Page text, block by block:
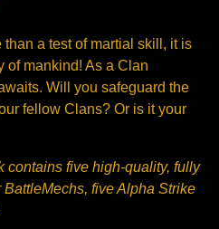
a test of martial skill, it is
of mankind! As a Clan
Will you safeguard the
fellow Clans? Or is it your
contains five high-quality, fully
five Alpha Strike